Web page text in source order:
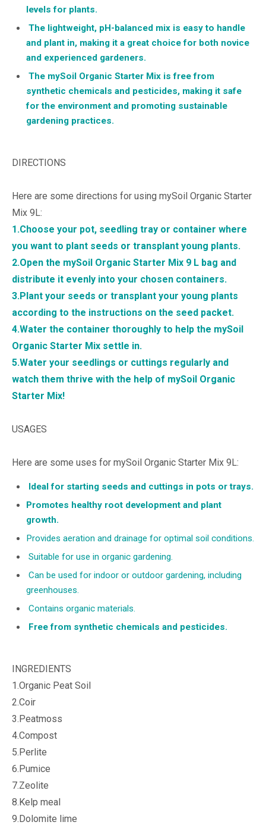
levels for plants.
The lightweight, pH-balanced mix is easy to handle
and plant in, making it a great choice for both novice
and experienced gardeners.
The mySoil Organic Starter Mix is free from
synthetic chemicals and pesticides, making it safe
for the environment and promoting sustainable
gardening practices.
DIRECTIONS
Here are some directions for using mySoil Organic Starter
Mix 9L:
1.Choose your pot, seedling tray or container where
you want to plant seeds or transplant young plants.
2.Open the mySoil Organic Starter Mix 9 L bag and
distribute it evenly into your chosen containers.
3.Plant your seeds or transplant your young plants
according to the instructions on the seed packet.
4.Water the container thoroughly to help the mySoil
Organic Starter Mix settle in.
5.Water your seedlings or cuttings regularly and
watch them thrive with the help of mySoil Organic
Starter Mix!
USAGES
Here are some uses for mySoil Organic Starter Mix 9L:
Ideal for starting seeds and cuttings in pots or trays.
Promotes healthy root development and plant
growth.
Provides aeration and drainage for optimal soil conditions.
Suitable for use in organic gardening.
Can be used for indoor or outdoor gardening, including
greenhouses.
Contains organic materials.
Free from synthetic chemicals and pesticides.
INGREDIENTS
1.Organic Peat Soil
2.Coir
3.Peatmoss
4.Compost
5.Perlite
6.Pumice
7.Zeolite
8.Kelp meal
9.Dolomite lime